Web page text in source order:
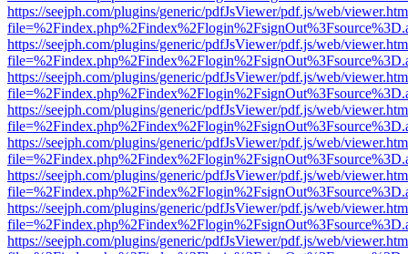
https://seejph.com/plugins/generic/pdfJsViewer/pdf.js/web/
https://seejph.com/plugins/generic/pdfJsViewer/pdf.js/web/
https://seejph.com/plugins/generic/pdfJsViewer/pdf.js/web/
https://seejph.com/plugins/generic/pdfJsViewer/pdf.js/web/
https://seejph.com/plugins/generic/pdfJsViewer/pdf.js/web/
https://seejph.com/plugins/generic/pdfJsViewer/pdf.js/web/
https://seejph.com/plugins/generic/pdfJsViewer/pdf.js/web/
https://seejph.com/plugins/generic/pdfJsViewer/pdf.js/web/